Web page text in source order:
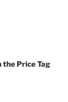
the Price Tag